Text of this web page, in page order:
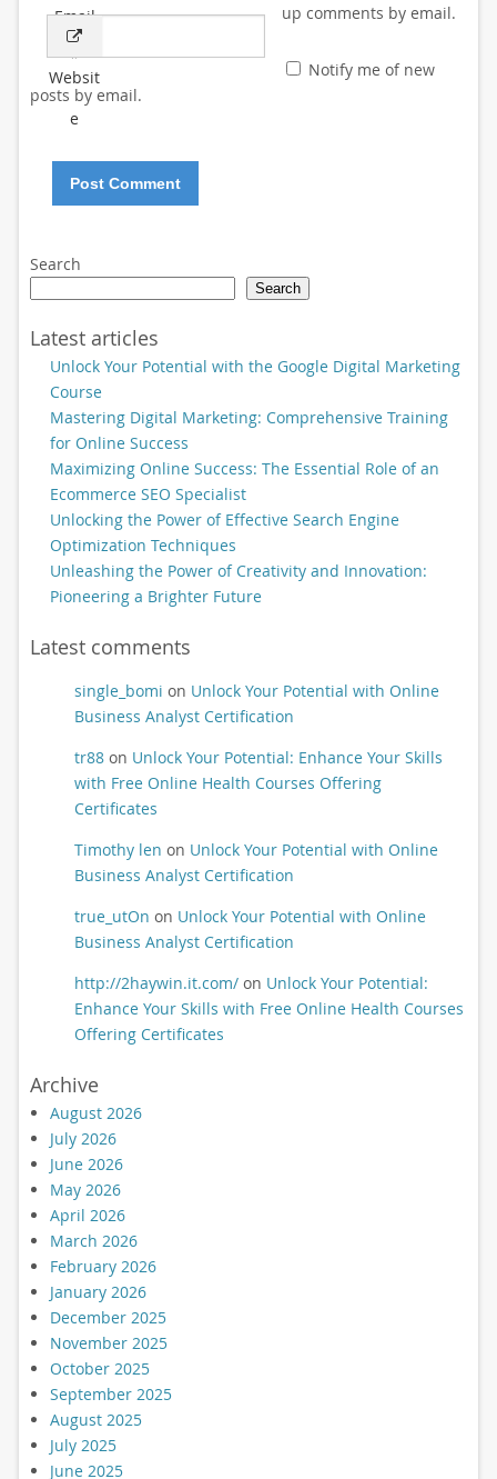
Email
*
Websit
e
up comments by email.
Notify me of new
posts by email.
Search
Search
Latest articles
Unlock Your Potential with the Google Digital Marketing
Course
Mastering Digital Marketing: Comprehensive Training
for Online Success
Maximizing Online Success: The Essential Role of an
Ecommerce SEO Specialist
Unlocking the Power of Effective Search Engine
Optimization Techniques
Unleashing the Power of Creativity and Innovation:
Pioneering a Brighter Future
Latest comments
single_bomi on Unlock Your Potential with Online
Business Analyst Certification
tr88on Unlock Your Potential: Enhance Your Skills
with Free Online Health Courses Offering
Certificates
Timothy len on Unlock Your Potential with Online
Business Analyst Certification
true_utOn on Unlock Your Potential with Online
Business Analyst Certification
http://2haywin.it.com/on Unlock Your Potential:
Enhance Your Skills with Free Online Health Courses
Offering Certificates
Archive
August 2026
July 2026
June 2026
May 2026
April 2026
March 2026
February 2026
January 2026
December 2025
November 2025
October 2025
September 2025
August 2025
July 2025
June 2025